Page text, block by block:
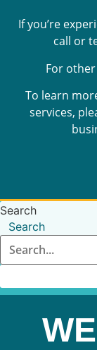
If you’re
call or
For other
To learn
services,
Search
Search